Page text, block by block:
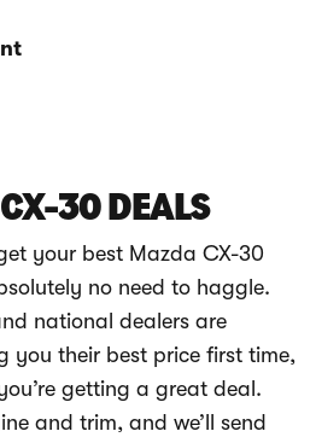
30 DEALS
your best Mazda CX-30
no need to haggle.
national dealers are
you their best price first time,
getting a great deal.
and trim, and we’ll send